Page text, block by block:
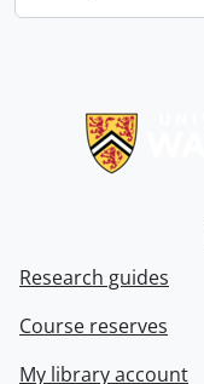
Research guides
Course reserves
My library account